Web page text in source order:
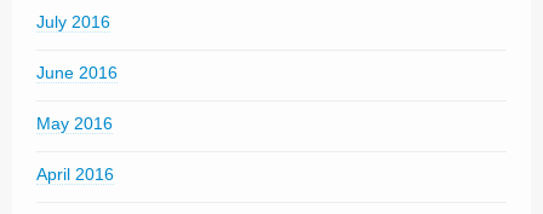
July 2016
June 2016
May 2016
April 2016